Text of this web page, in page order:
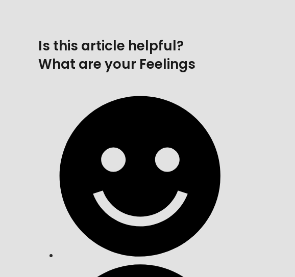
Is this article helpful?
What are your Feelings